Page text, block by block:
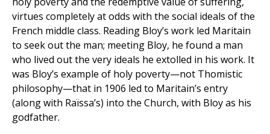
virtues completely at odds with the social ideals of the
French middle class. Reading Bloy’s work led Maritain
to seek out the man; meeting Bloy, he found a man
who lived out the very ideals he extolled in his work. It
was Bloy’s example of holy poverty—not Thomistic
philosophy—that in 1906 led to Maritain’s entry
(along with Raïssa’s) into the Church, with Bloy as his
godfather.